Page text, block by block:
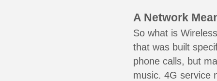
A Network
So what is
that was built
phone calls, but
music. 4G service